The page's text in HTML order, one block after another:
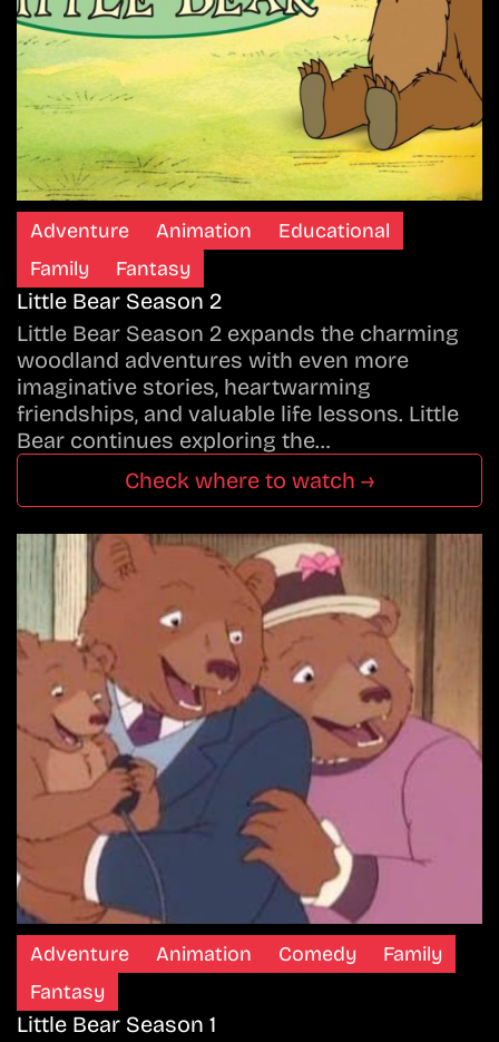
Adventure Animation
Educational
Family
Fantasy
Little Bear Season 2
Little Bear Season 2 expands the charming
woodland adventures with even more
imaginative stories, heartwarming
friendships, and valuable life lessons. Little
Bear continues exploring the…
Check where to watch →
Adventure Animation Comedy
Family
Fantasy
Little Bear Season 1